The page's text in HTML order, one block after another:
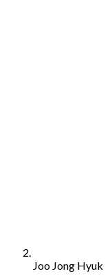
Joo Jong Hyuk